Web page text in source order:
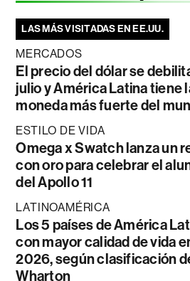
LAS MÁS VISITADAS EN EE.UU.
MERCADOS
El precio del dólar se
julio y América Latina tiene
moneda más fuerte del
ESTILO DE VIDA
Omega x Swatch lanza un
con oro para celebrar el
del Apollo 11
LATINOAMÉRICA
Los 5 países de América
con mayor calidad de vida
2026, según clasificación
Wharton